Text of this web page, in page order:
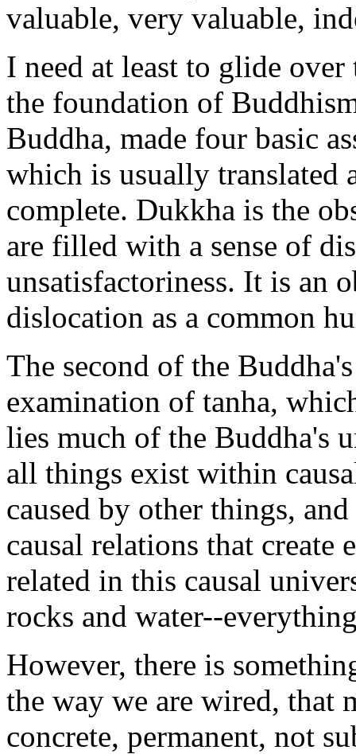
valuable, very valuable,
I need at least to glide
the foundation of
Buddha, made four basic
which is usually translated
complete. Dukkha is the
are filled with a sense of
unsatisfactoriness. It is an
dislocation as a common
The second of the
examination of tanha,
lies much of the Buddha's
all things exist within
caused by other things,
causal relations that create
related in this causal
rocks and water--
However, there is
the way we are wired, that
concrete, permanent, not